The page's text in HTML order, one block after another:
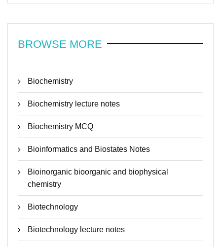
BROWSE MORE
Biochemistry
Biochemistry lecture notes
Biochemistry MCQ
Bioinformatics and Biostates Notes
Bioinorganic bioorganic and biophysical
chemistry
Biotechnology
Biotechnology lecture notes